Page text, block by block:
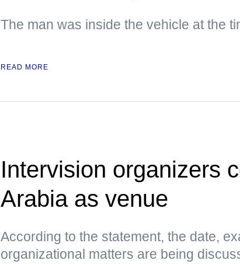
The man was inside the vehicle at the
READ MORE
Intervision organizers
Arabia as venue
According to the statement, the date,
organizational matters are being